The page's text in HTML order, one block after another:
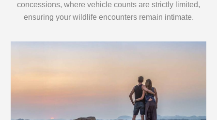
concessions, where vehicle counts are strictly limited,
ensuring your wildlife encounters remain intimate.